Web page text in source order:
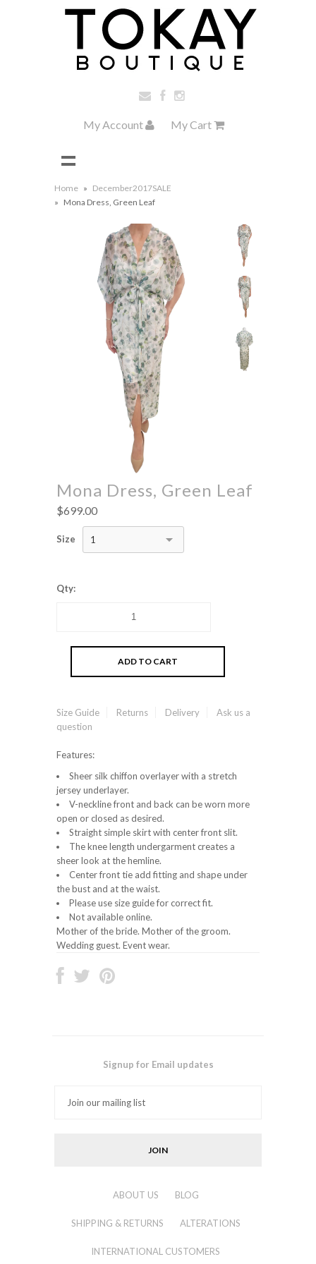
My Account My Cart
Home » December2017SALE
» Mona Dress, Green Leaf
Mona Dress, Green Leaf
$699.00
Size 1
Qty:
Size Guide Returns Delivery
Ask us a
question
Features:
Sheer silk chiffon overlayer with a stretch
jersey underlayer.
V-neckline front and back can be worn more
open or closed as desired.
Straight simple skirt with center front slit.
The knee length undergarment creates a
sheer look at the hemline.
Center front tie add fitting and shape under
the bust and at the waist.
Please use size guide for correct fit.
Not available online.
Mother of the bride. Mother of the groom.
Wedding guest. Event wear.
Signup for Email updates
ABOUT US BLOG
SHIPPING & RETURNS ALTERATIONS
INTERNATIONAL CUSTOMERS